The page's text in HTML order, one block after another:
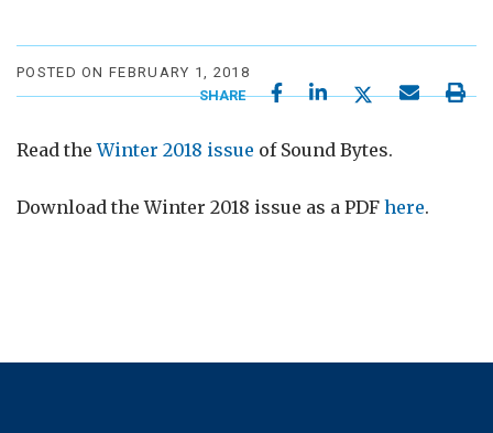
POSTED ON FEBRUARY 1, 2018
SHARE
Read theWinter 2018 issue of Sound Bytes.
Download the Winter 2018 issue as a PDF here.